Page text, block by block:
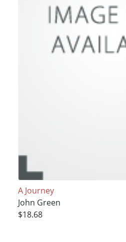
A Journey
John Green
$18.68